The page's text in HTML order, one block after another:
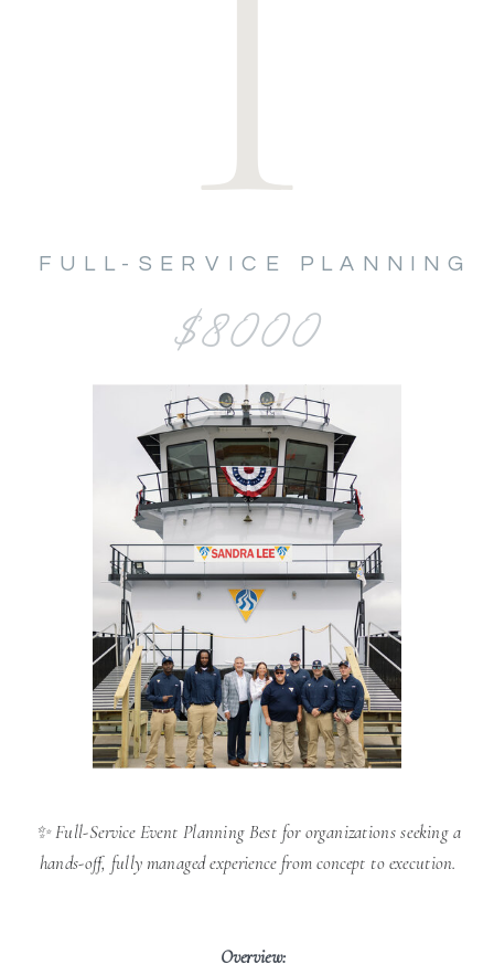
Overview:
$8000
FULL-SERVICE PLANNING
✨ Full-Service Event Planning Best for organizations seeking a
hands-off, fully managed experience from concept to execution.